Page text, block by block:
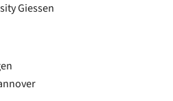
Giessen